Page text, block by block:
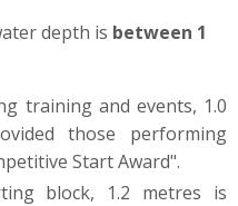
depth is between 1
training and events, 1.0
those performing
Start Award".
block, 1.2 metres is